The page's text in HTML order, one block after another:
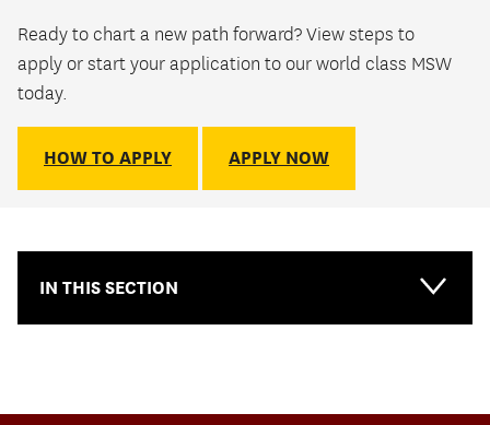
Ready to chart a new path forward? View steps to
apply or start your application to our world class MSW
today.
HOW TO APPLY APPLY NOW
IN THIS SECTION